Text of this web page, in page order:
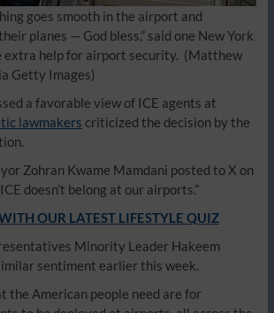
goes smooth in the airport and
planes — God bless,” said one New York
help for airport security. (Matthew
Getty Images)
a favorable view of ICE agents at
lawmakers criticized the decision by the
Zohran Kwame Mamdani posted to X on
doesn’t belong at our airports.”
OUR LATEST LIFESTYLE QUIZ
Minority Leader Hakeem
sentiment earlier this week.
the American people need are for